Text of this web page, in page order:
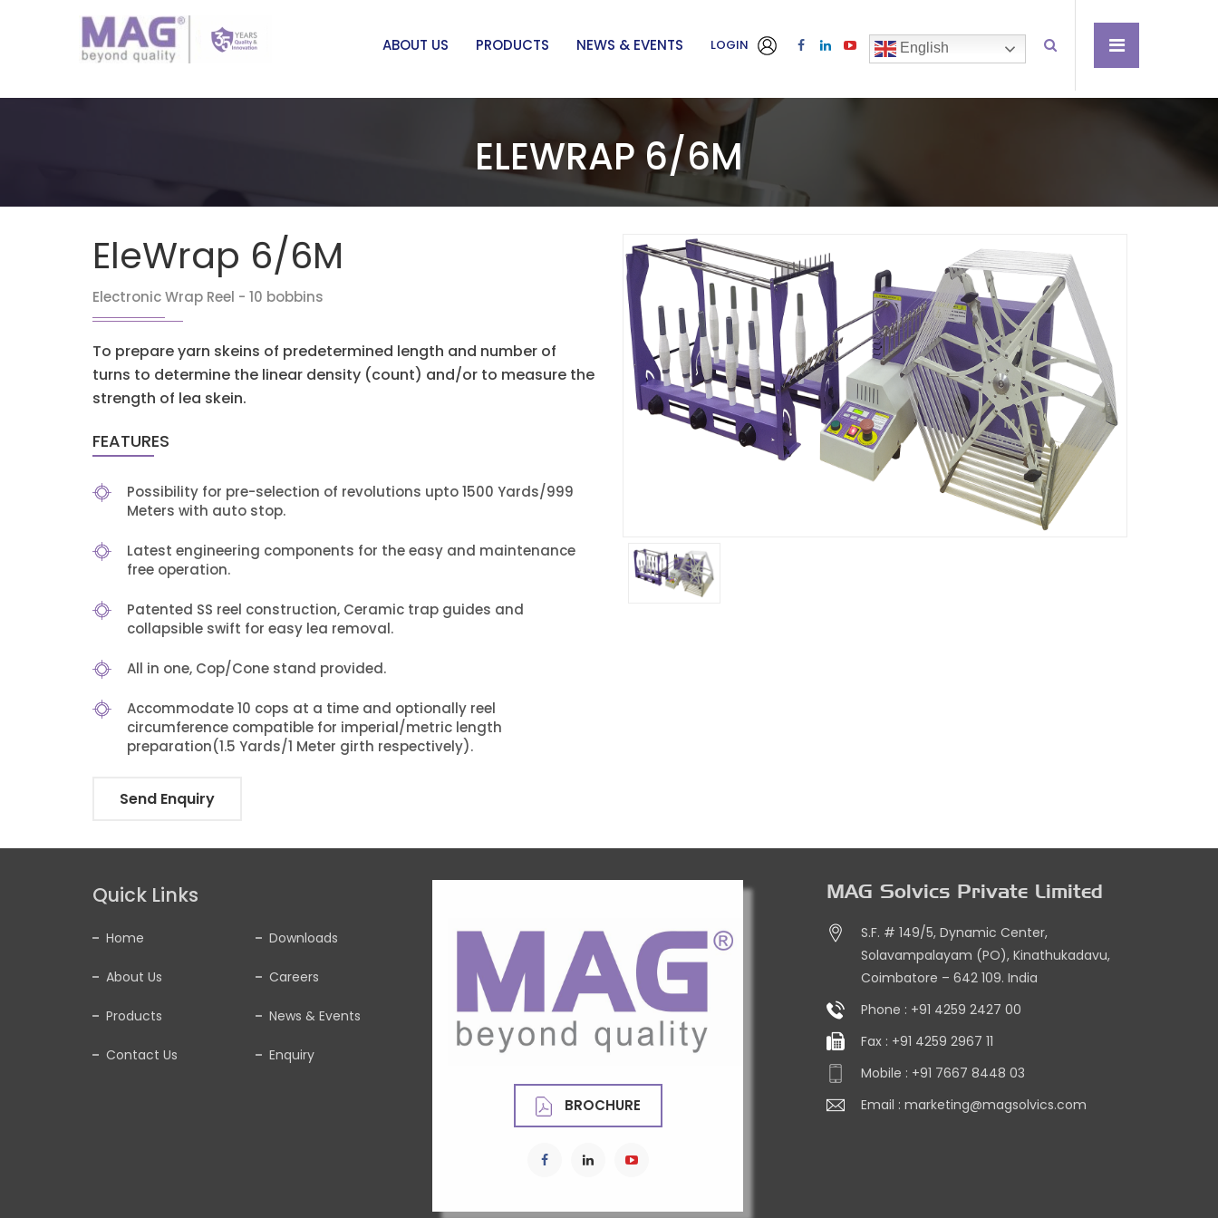
ABOUT US PRODUCTS NEWS & EVENTS LOGIN English
ELEWRAP 6/6M
EleWrap 6/6M
Electronic Wrap Reel - 10 bobbins
To prepare yarn skeins of predetermined length and number of
turns to determine the linear density (count) and/or to measure the
strength of lea skein.
FEATURES
Possibility for pre-selection of revolutions upto 1500 Yards/999
Meters with auto stop.
Latest engineering components for the easy and maintenance
free operation.
Patented SS reel construction, Ceramic trap guides and
collapsible swift for easy lea removal.
All in one, Cop/Cone stand provided.
Accommodate 10 cops at a time and optionally reel
circumference compatible for imperial/metric length
preparation(1.5 Yards/1 Meter girth respectively).
Send Enquiry
Quick Links
Home Downloads
About Us Careers
Products News & Events
Contact Us Enquiry
BROCHURE
MAG Solvics Private Limited
S.F. # 149/5, Dynamic Center,
Solavampalayam (PO), Kinathukadavu,
Coimbatore – 642 109. India
Phone : +91 4259 2427 00
Fax : +91 4259 2967 11
Mobile : +91 7667 8448 03
Email : marketing@magsolvics.com